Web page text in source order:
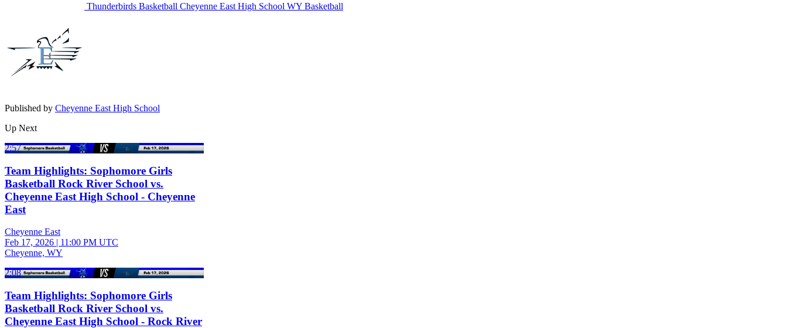
Thunderbirds Basketball Cheyenne East High School WY Basketball
Published by Cheyenne East High School
Up Next
2:57
Team Highlights: Sophomore Girls
Basketball Rock River School vs.
Cheyenne East High School - Cheyenne
East
Cheyenne East
Feb 17, 2026 | 11:00 PM UTC
Cheyenne, WY
2:08
Team Highlights: Sophomore Girls
Basketball Rock River School vs.
Cheyenne East High School - Rock River